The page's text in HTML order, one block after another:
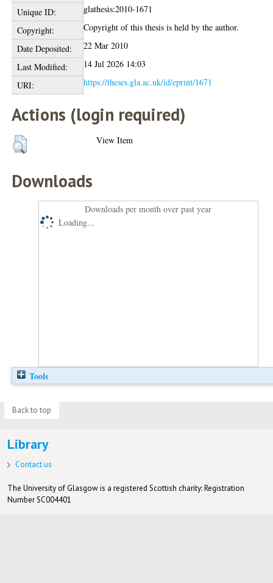
Unique ID:
glathesis:2010-1671
Copyright:
Copyright of this thesis is held by the author.
Date Deposited:
22 Mar 2010
Last Modified:
14 Jul 2026 14:03
URI:
https://theses.gla.ac.uk/id/eprint/1671
Actions (login required)
View Item
Downloads
Downloads per month over past year
Loading...
Tools
Back to top
Library
Contact us
The University of Glasgow is a registered Scottish charity: Registration
Number SC004401